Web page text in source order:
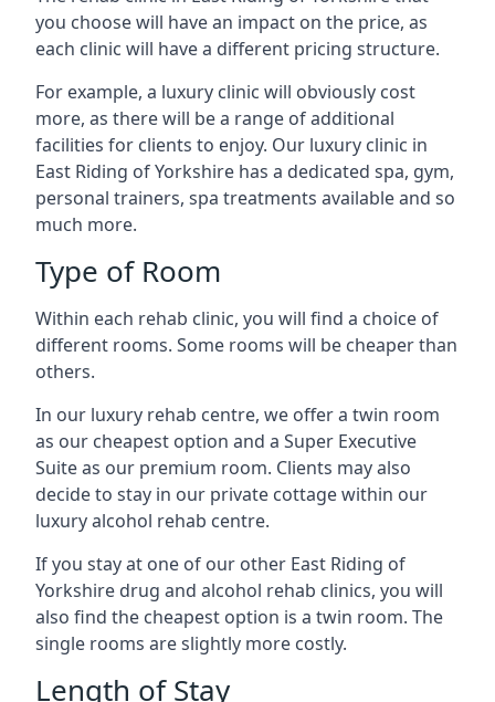
you choose will have an impact on the price, as
each clinic will have a different pricing structure.
For example, a luxury clinic will obviously cost
more, as there will be a range of additional
facilities for clients to enjoy. Our luxury clinic in
East Riding of Yorkshire has a dedicated spa, gym,
personal trainers, spa treatments available and so
much more.
Type of Room
Within each rehab clinic, you will find a choice of
different rooms. Some rooms will be cheaper than
others.
In our luxury rehab centre, we offer a twin room
as our cheapest option and a Super Executive
Suite as our premium room. Clients may also
decide to stay in our private cottage within our
luxury alcohol rehab centre.
If you stay at one of our other East Riding of
Yorkshire drug and alcohol rehab clinics, you will
also find the cheapest option is a twin room. The
single rooms are slightly more costly.
Length of Stay